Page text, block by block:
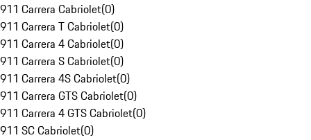
911 Carrera Cabriolet(0)
911 Carrera T Cabriolet(0)
911 Carrera 4 Cabriolet(0)
911 Carrera S Cabriolet(0)
911 Carrera 4S Cabriolet(0)
911 Carrera GTS Cabriolet(0)
911 Carrera 4 GTS Cabriolet(0)
911 SC Cabriolet(0)